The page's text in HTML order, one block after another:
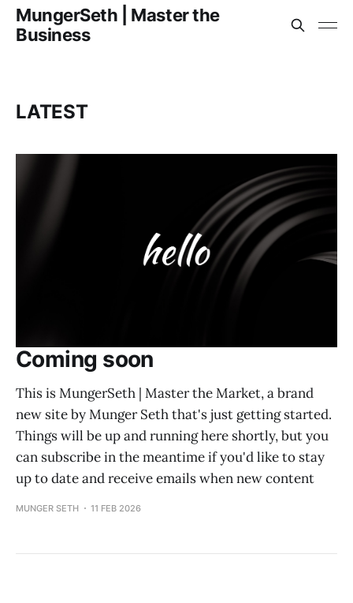
MungerSeth | Master the
Business
LATEST
Coming soon
This is MungerSeth | Master the Market, a brand
new site by Munger Seth that's just getting started.
Things will be up and running here shortly, but you
can subscribe in the meantime if you'd like to stay
up to date and receive emails when new content
MUNGER SETH 11 FEB 2026